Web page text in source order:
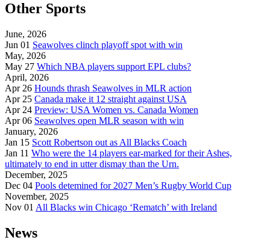
Other Sports
June, 2026
Jun 01 Seawolves clinch playoff spot with win
May, 2026
May 27 Which NBA players support EPL clubs?
April, 2026
Apr 26 Hounds thrash Seawolves in MLR action
Apr 25 Canada make it 12 straight against USA
Apr 24 Preview: USA Women vs. Canada Women
Apr 06 Seawolves open MLR season with win
January, 2026
Jan 15 Scott Robertson out as All Blacks Coach
Jan 11 Who were the 14 players ear-marked for their Ashes,
ultimately to end in utter dismay than the Urn.
December, 2025
Dec 04 Pools detemined for 2027 Men’s Rugby World Cup
November, 2025
Nov 01 All Blacks win Chicago ‘Rematch’ with Ireland
News